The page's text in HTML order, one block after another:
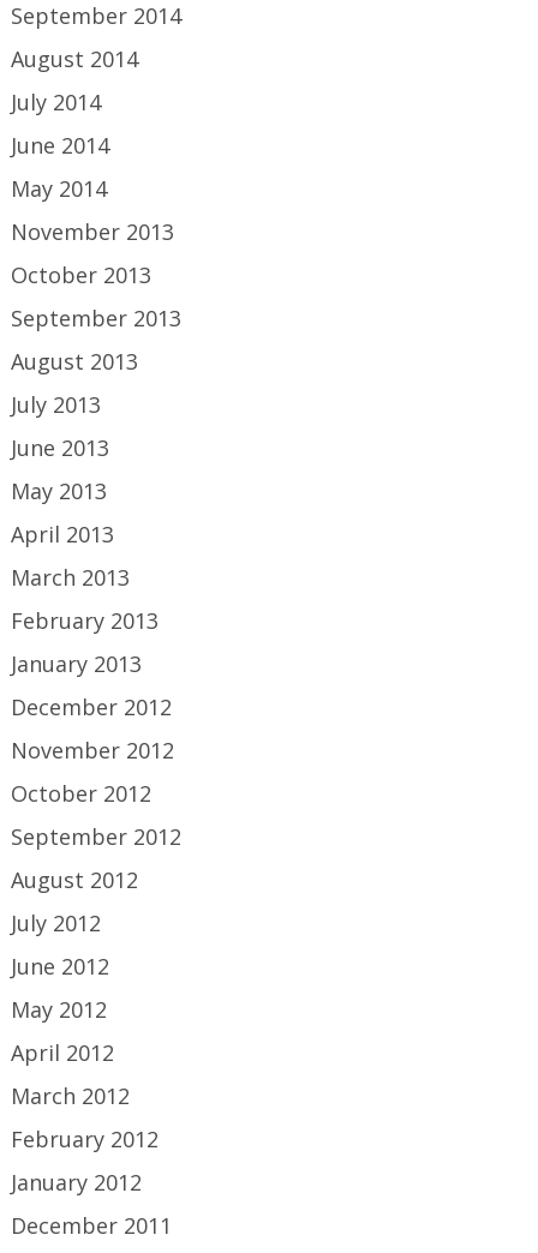
September 2014
August 2014
July 2014
June 2014
May 2014
November 2013
October 2013
September 2013
August 2013
July 2013
June 2013
May 2013
April 2013
March 2013
February 2013
January 2013
December 2012
November 2012
October 2012
September 2012
August 2012
July 2012
June 2012
May 2012
April 2012
March 2012
February 2012
January 2012
December 2011